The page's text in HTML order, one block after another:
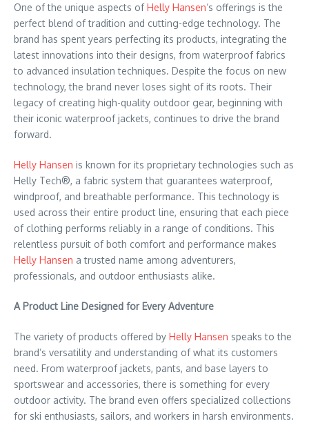
One of the unique aspects ofHelly Hansen‘s offerings is the
perfect blend of tradition and cutting-edge technology. The
brand has spent years perfecting its products, integrating the
latest innovations into their designs, from waterproof fabrics
to advanced insulation techniques. Despite the focus on new
technology, the brand never loses sight of its roots. Their
legacy of creating high-quality outdoor gear, beginning with
their iconic waterproof jackets, continues to drive the brand
forward.
Helly Hansen is known for its proprietary technologies such as
Helly Tech®, a fabric system that guarantees waterproof,
windproof, and breathable performance. This technology is
used across their entire product line, ensuring that each piece
of clothing performs reliably in a range of conditions. This
relentless pursuit of both comfort and performance makes
Helly Hansen a trusted name among adventurers,
professionals, and outdoor enthusiasts alike.
A Product Line Designed for Every Adventure
The variety of products offered by Helly Hansen speaks to the
brand’s versatility and understanding of what its customers
need. From waterproof jackets, pants, and base layers to
sportswear and accessories, there is something for every
outdoor activity. The brand even offers specialized collections
for ski enthusiasts, sailors, and workers in harsh environments.